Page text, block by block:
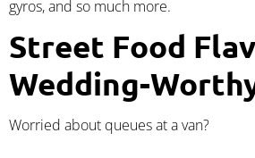
gyros, and so much more.
Street Food
Wedding-
Worried about queues at a van?